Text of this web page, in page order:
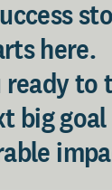
here.
ready to
big